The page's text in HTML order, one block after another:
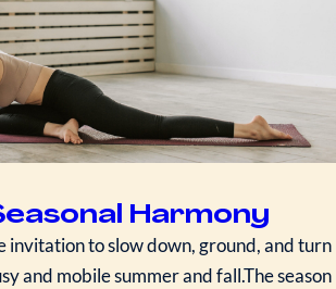
Harmony
invitation to slow down, ground, and turn
and mobile summer and fall.The season